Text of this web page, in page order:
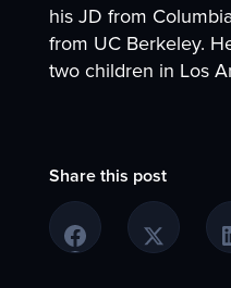
his JD from
from UC Berkeley.
two children in Los
Share this post